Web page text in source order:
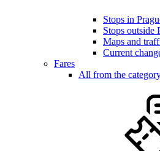
Stops in
Stops outside
Maps and
Current
Fares
All from the